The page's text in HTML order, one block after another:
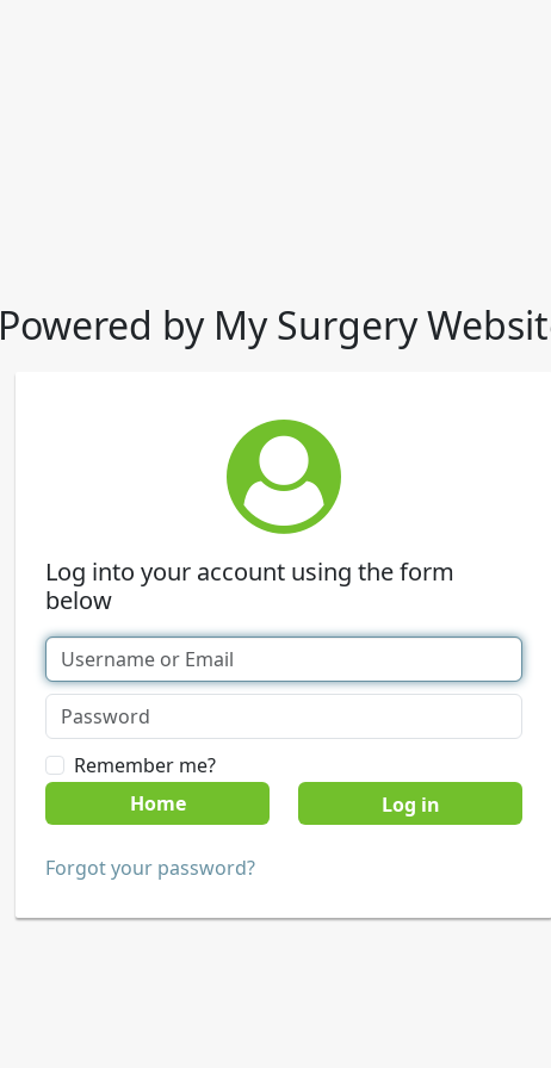
Powered by My Surgery
Log into your account using the form
below
Remember me?
Home
Forgot your password?